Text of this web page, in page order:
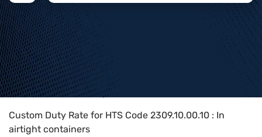
Home>HTS Codes> Chapter
Custom Duty Rate for HTS Code 2309.10.00.10 : In
airtight containers